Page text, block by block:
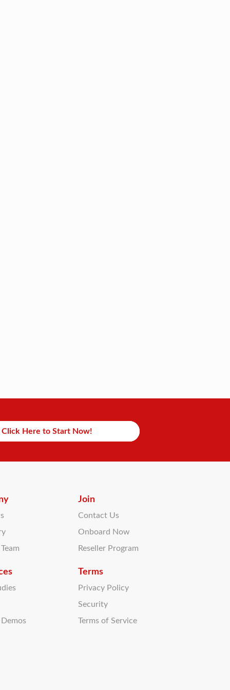
Click Here to Start Now!
Join
Contact Us
Onboard Now
Reseller Program
Terms
Privacy Policy
Security
Terms of Service